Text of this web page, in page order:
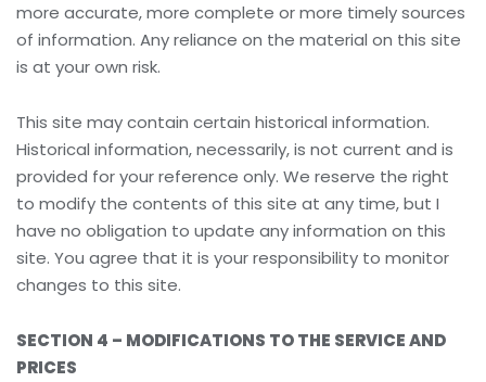
more accurate, more complete or more timely sources
of information. Any reliance on the material on this site
is at your own risk.
This site may contain certain historical information.
Historical information, necessarily, is not current and is
provided for your reference only. We reserve the right
to modify the contents of this site at any time, but I
have no obligation to update any information on this
site. You agree that it is your responsibility to monitor
changes to this site.
SECTION 4 – MODIFICATIONS TO THE SERVICE AND
PRICES